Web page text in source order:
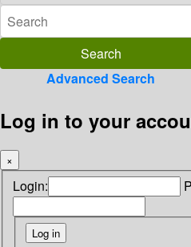
Advanced Search
Log in to your
×
Login: